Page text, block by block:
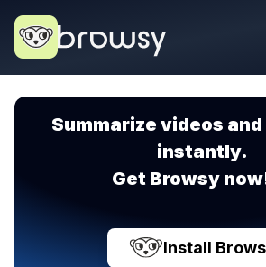
Summarize videos
instantly.
Get Browsy
Install